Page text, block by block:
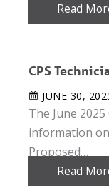
Read
CPS
JUNE 30,
The June
information
Proposed…
Read